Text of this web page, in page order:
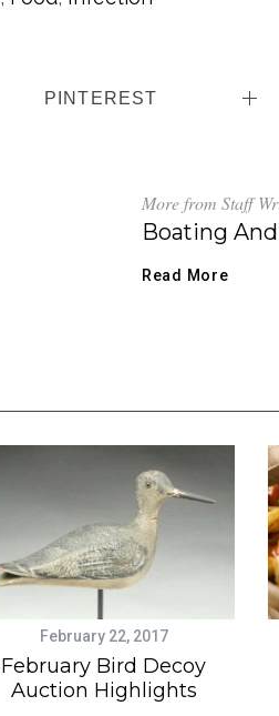
PINTEREST
More from Staff
Boating
Read More
February 22, 2017
February Bird Decoy
Auction Highlights